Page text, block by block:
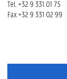
Tel. +32 9 331 01 75
Fax +32 9 331 02 99